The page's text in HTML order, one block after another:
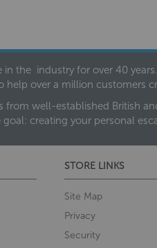
the industry for over 40
help over a million customers
well-established British
goal: creating your personal
STORE LINKS
Site Map
Privacy
Security